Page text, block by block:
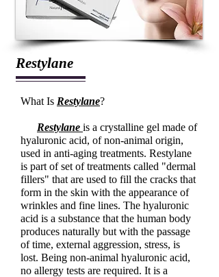
Restylane
What Is Restylane?
Restylane is a crystalline gel made of
hyaluronic acid, of non-animal origin,
used in anti-aging treatments. Restylane
is part of set of treatments called "dermal
fillers" that are used to fill the cracks that
form in the skin with the appearance of
wrinkles and fine lines. The hyaluronic
acid is a substance that the human body
produces naturally but with the passage
of time, external aggression, stress, is
lost. Being non-animal hyaluronic acid,
no allergy tests are required. It is a